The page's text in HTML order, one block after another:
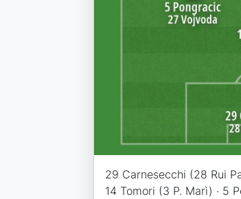
29 Carnesecchi (28 Rui
14 Tomori (3 P. Marì) · 5